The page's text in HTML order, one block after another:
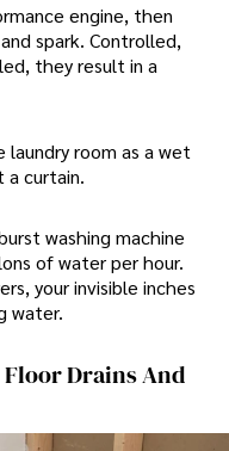
engine, then
spark. Controlled,
they result in a
room as a wet
a curtain.
washing machine
of water per hour.
your invisible inches
water.
Drains And